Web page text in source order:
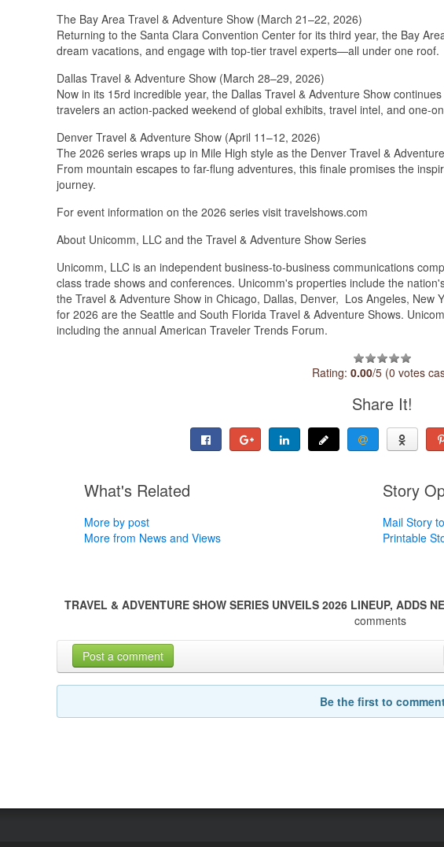
The Bay Area Travel & Adventure Show (March 21–22, 2026)
Returning to the Santa Clara Convention Center for its third year, the Bay
dream vacations, and engage with top-tier travel experts—all under one roof.
Dallas Travel & Adventure Show (March 28–29, 2026)
Now in its 15rd incredible year, the Dallas Travel & Adventure Show
travelers an action-packed weekend of global exhibits, travel intel, and one-
Denver Travel & Adventure Show (April 11–12, 2026)
The 2026 series wraps up in Mile High style as the Denver Travel &
From mountain escapes to far-flung adventures, this finale promises the
journey.
For event information on the 2026 series visit travelshows.com
About Unicomm, LLC and the Travel & Adventure Show Series
Unicomm, LLC is an independent business-to-business communications
class trade shows and conferences. Unicomm's properties include the
the Travel & Adventure Show in Chicago, Dallas, Denver, Los Angeles, New
for 2026 are the Seattle and South Florida Travel & Adventure Shows.
including the annual American Traveler Trends Forum.
Rating:0.00/5 (0 votes
Share It!
What's Related
More by post
More from News and Views
Story
Mail Story
Printable
TRAVEL & ADVENTURE SHOW SERIES UNVEILS 2026 LINEUP, ADDS
comments
Post a comment
Be the first to